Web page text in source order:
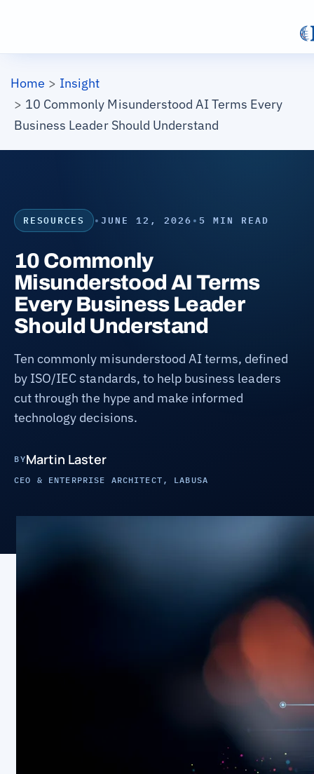
Breadcrumb
Home
Insight
10 Commonly Misunderstood AI Terms Every
Business Leader Should Understand
RESOURCES •JUNE 12, 2026• 5 MIN READ
10 Commonly
Misunderstood AI Terms
Every Business Leader
Should Understand
Ten commonly misunderstood AI terms, defined
by ISO/IEC standards, to help business leaders
cut through the hype and make informed
technology decisions.
BYMartin Laster
CEO & ENTERPRISE ARCHITECT, LABUSA